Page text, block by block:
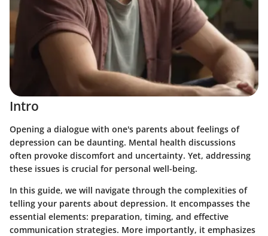
Intro
Opening a dialogue with one's parents about feelings of
depression can be daunting. Mental health discussions
often provoke discomfort and uncertainty. Yet, addressing
these issues is crucial for personal well-being.
In this guide, we will navigate through the complexities of
telling your parents about depression. It encompasses the
essential elements: preparation, timing, and effective
communication strategies. More importantly, it emphasizes